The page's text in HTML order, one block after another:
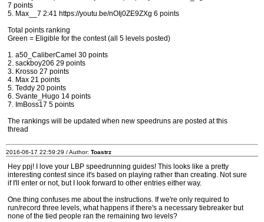
7 points
5. Max__7 2:41 https://youtu.be/nOIj0ZE9ZXg 6 points
Total points ranking
Green = Eligible for the contest (all 5 levels posted)
1. a50_CaliberCamel 30 points
2. sackboy206 29 points
3. Krosso 27 points
4. Max 21 points
5. Teddy 20 points
6. Svante_Hugo 14 points
7. ImBoss17 5 points
The rankings will be updated when new speedruns are posted at this
thread
2016-06-17 22:59:29 / Author: Toastrz
Hey ppj! I love your LBP speedrunning guides! This looks like a pretty
interesting contest since it's based on playing rather than creating. Not sure
if I'll enter or not, but I look forward to other entries either way.
One thing confuses me about the instructions. If we're only required to
run/record three levels, what happens if there's a necessary tiebreaker but
none of the tied people ran the remaining two levels?